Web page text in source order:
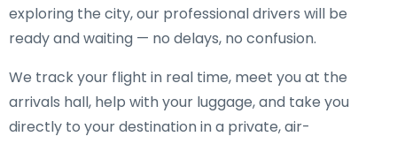
exploring the city, our professional drivers will be
ready and waiting — no delays, no confusion.
We track your flight in real time, meet you at the
arrivals hall, help with your luggage, and take you
directly to your destination in a private, air-